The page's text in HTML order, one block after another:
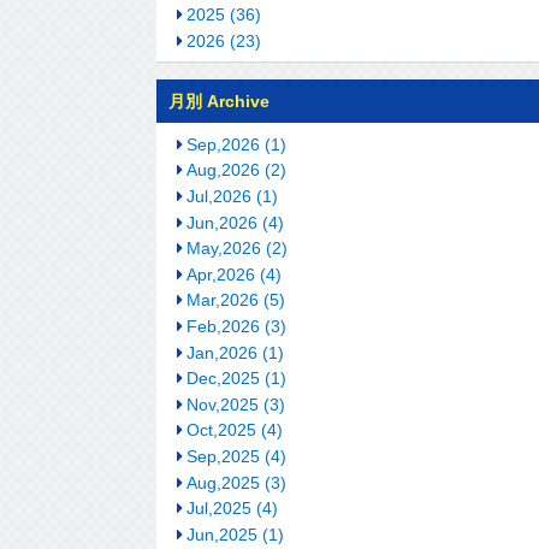
2025 (36)
2026 (23)
月別 Archive
Sep,2026 (1)
Aug,2026 (2)
Jul,2026 (1)
Jun,2026 (4)
May,2026 (2)
Apr,2026 (4)
Mar,2026 (5)
Feb,2026 (3)
Jan,2026 (1)
Dec,2025 (1)
Nov,2025 (3)
Oct,2025 (4)
Sep,2025 (4)
Aug,2025 (3)
Jul,2025 (4)
Jun,2025 (1)